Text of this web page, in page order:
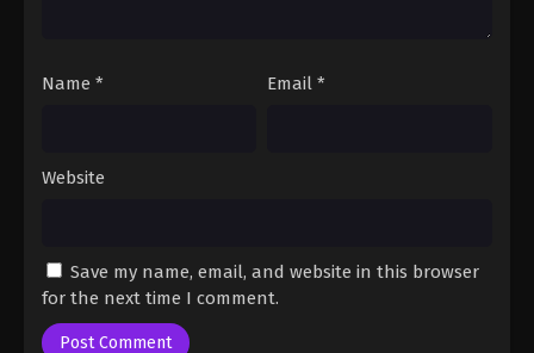
Name * Email *
Website
Save my name, email, and website in this browser
for the next time I comment.